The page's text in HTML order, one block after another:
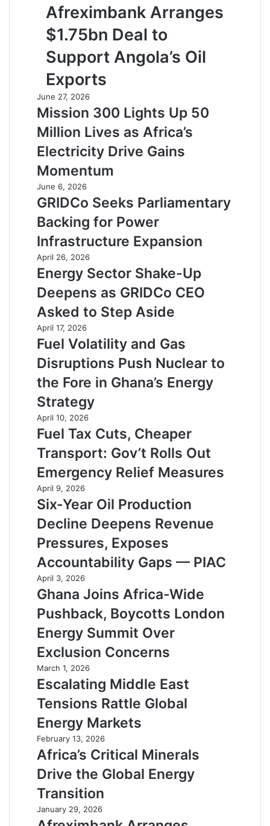
Afreximbank Arranges
$1.75bn Deal to
Support Angola’s Oil
Exports
June 27, 2026
Mission 300 Lights Up 50
Million Lives as Africa’s
Electricity Drive Gains
Momentum
June 6, 2026
GRIDCo Seeks Parliamentary
Backing for Power
Infrastructure Expansion
April 26, 2026
Energy Sector Shake-Up
Deepens as GRIDCo CEO
Asked to Step Aside
April 17, 2026
Fuel Volatility and Gas
Disruptions Push Nuclear to
the Fore in Ghana’s Energy
Strategy
April 10, 2026
Fuel Tax Cuts, Cheaper
Transport: Gov’t Rolls Out
Emergency Relief Measures
April 9, 2026
Six-Year Oil Production
Decline Deepens Revenue
Pressures, Exposes
Accountability Gaps — PIAC
April 3, 2026
Ghana Joins Africa-Wide
Pushback, Boycotts London
Energy Summit Over
Exclusion Concerns
March 1, 2026
Escalating Middle East
Tensions Rattle Global
Energy Markets
February 13, 2026
Africa’s Critical Minerals
Drive the Global Energy
Transition
January 29, 2026